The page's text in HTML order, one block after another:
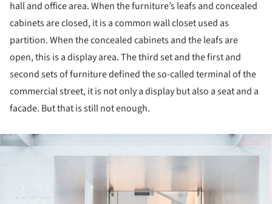
hall and office area. When the furniture’s leafs and concealed
cabinets are closed, it is a common wall closet used as
partition. When the concealed cabinets and the leafs are
open, this is a display area. The third set and the first and
second sets of furniture defined the so-called terminal of the
commercial street, it is not only a display but also a seat and a
facade. But that is still not enough.